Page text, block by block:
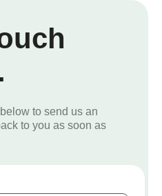
to send us an
to you as soon as